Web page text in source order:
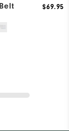
$69.95